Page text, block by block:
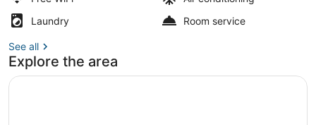
Laundry
Room service
See all
Explore the area